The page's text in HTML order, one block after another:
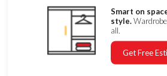
Smart on
style.
all.
Get Free